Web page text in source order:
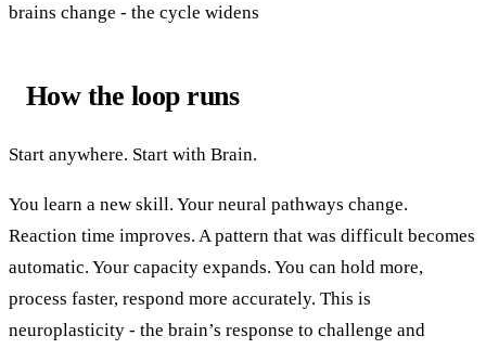
brains change - the cycle widens
How the loop runs
Start anywhere. Start with Brain.
You learn a new skill. Your neural pathways change.
Reaction time improves. A pattern that was difficult becomes
automatic. Your capacity expands. You can hold more,
process faster, respond more accurately. This is
neuroplasticity - the brain’s response to challenge and